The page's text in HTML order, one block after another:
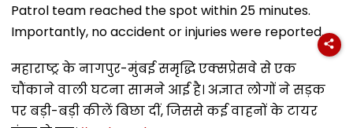
Patrol team reached the spot within 25 minutes.
Importantly, no accident or injuries were reported.
महाराष्ट्र के नागपुर-मुंबई समृद्धि एक्सप्रेसवे से एक
चौंकाने वाली घटना सामने आई है। अज्ञात लोगों ने सड़क
पर बड़ी-बड़ी कीलें बिछा दीं, जिससे कई वाहनों के टायर